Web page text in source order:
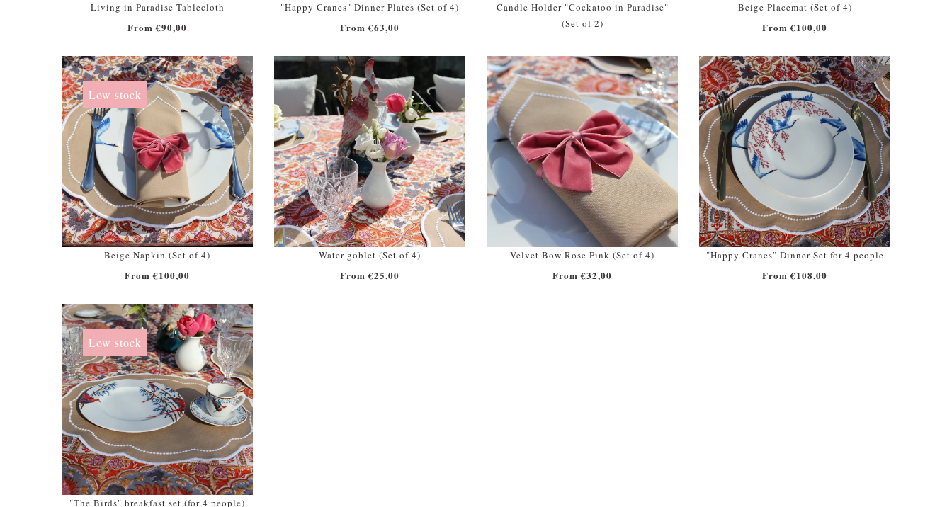
Living in Paradise Tablecloth
From €90,00
"Happy Cranes" Dinner Plates (Set of 4)
From €63,00
Candle Holder "Cockatoo in Paradise"
(Set of 2)
Beige Placemat (Set of 4)
From €100,00
Beige Napkin (Set of 4)
From €100,00
Low stock
Water goblet (Set of 4)
From €25,00
Velvet Bow Rose Pink (Set of 4)
From €32,00
"Happy Cranes" Dinner Set for 4 people
From €108,00
"The Birds" breakfast set (for 4 people)
Low stock